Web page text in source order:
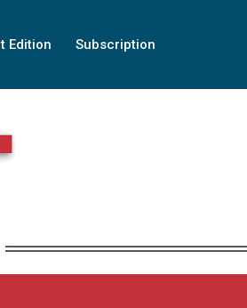
Edition Subscription